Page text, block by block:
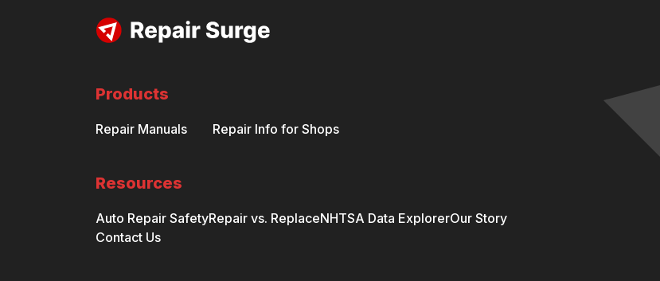
Products
Repair Manuals Repair Info for Shops
Resources
Auto Repair SafetyRepair vs. ReplaceNHTSA Data ExplorerOur Story
Contact Us